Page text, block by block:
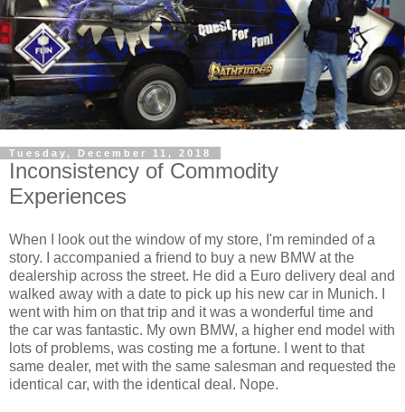
Tuesday, December 11, 2018
Inconsistency of Commodity
Experiences
When I look out the window of my store, I'm reminded of a
story. I accompanied a friend to buy a new BMW at the
dealership across the street. He did a Euro delivery deal and
walked away with a date to pick up his new car in Munich. I
went with him on that trip and it was a wonderful time and
the car was fantastic. My own BMW, a higher end model with
lots of problems, was costing me a fortune. I went to that
same dealer, met with the same salesman and requested the
identical car, with the identical deal. Nope.